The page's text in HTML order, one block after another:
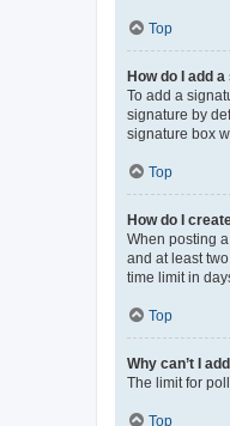
Top
How do I add
To add a
signature by
signature box
Top
How do I
When posting
and at least
time limit in
Top
Why can’t I
The limit for
Top